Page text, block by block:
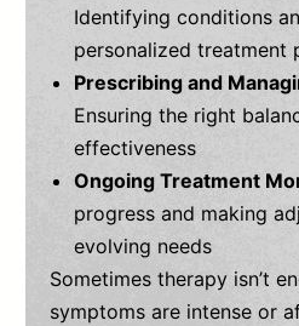
Identifying conditions
personalized treatment
Prescribing and
Ensuring the right
effectiveness
Ongoing Treatment
progress and making
evolving needs
Sometimes therapy isn’t
symptoms are intense or